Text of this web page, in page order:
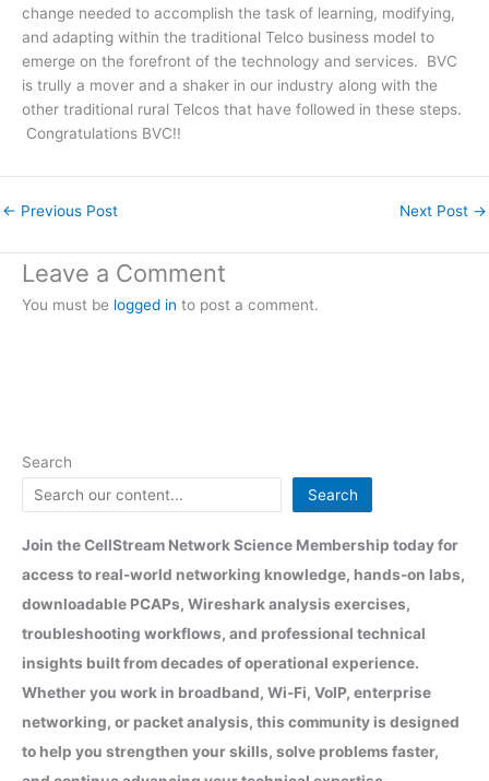
change needed to accomplish the task of learning, modifying,
and adapting within the traditional Telco business model to
emerge on the forefront of the technology and services. BVC
is trully a mover and a shaker in our industry along with the
other traditional rural Telcos that have followed in these steps.
Congratulations BVC!!
← Previous Post Next Post →
Leave a Comment
You must be logged in to post a comment.
Search
Search
Join the CellStream Network Science Membership today for
access to real-world networking knowledge, hands-on labs,
downloadable PCAPs, Wireshark analysis exercises,
troubleshooting workflows, and professional technical
insights built from decades of operational experience.
Whether you work in broadband, Wi-Fi, VoIP, enterprise
networking, or packet analysis, this community is designed
to help you strengthen your skills, solve problems faster,